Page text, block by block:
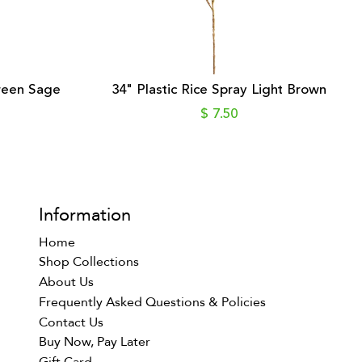
Sage
34" Plastic Rice Spray Light Brown
$ 7.50
Information
Home
Shop Collections
About Us
Frequently Asked Questions & Policies
Contact Us
Buy Now, Pay Later